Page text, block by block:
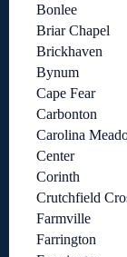
Bonlee
Briar Chapel
Brickhaven
Bynum
Cape Fear
Carbonton
Carolina
Center
Corinth
Crutchfield
Farmville
Farrington